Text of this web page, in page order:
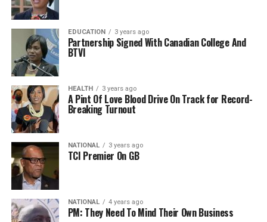
EDUCATION 3 years ago
Partnership Signed With Canadian College And
BTVI
HEALTH 3 years ago
A Pint Of Love Blood Drive On Track for Record-
Breaking Turnout
NATIONAL 3 years ago
TCI Premier On GB
NATIONAL 4 years ago
PM: They Need To Mind Their Own Business